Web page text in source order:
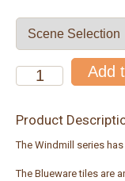
Product
The Windmill series
The Blueware tiles are